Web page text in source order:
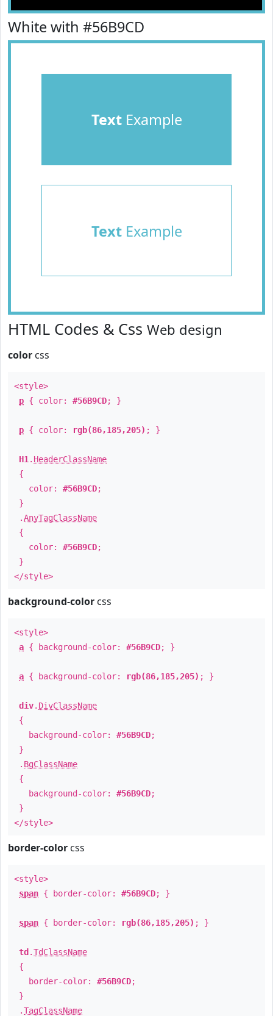
White with #56B9CD
TextExample
TextExample
HTML Codes & Css Web design
color css
<style>
p { color: #56B9CD; }
p { color: rgb(86,185,205) ; }
H1 . HeaderClassName
{
color: #56B9CD;
}
.AnyTagClassName
{
color: #56B9CD;
}
</style>
background-color css
<style>
a { background-color: #56B9CD; }
a { background-color: rgb(86,185,205) ; }
div. DivClassName
{
background-color: #56B9CD;
}
. BgClassName
{
background-color: #56B9CD;
}
</style>
border-color css
<style>
span { border-color: #56B9CD; }
span { border-color: rgb(86,185,205) ; }
td .TdClassName
{
border-color: #56B9CD;
}
.TagClassName